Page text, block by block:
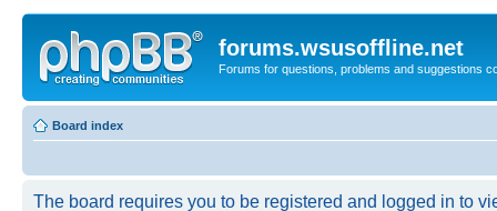
forums.wsusoffline.net
Forums for questions, problems and suggestions
Board index
The board requires you to be registered and logged in to